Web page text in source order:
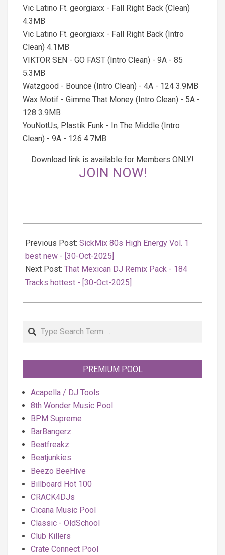
Vic Latino Ft. georgiaxx - Fall Right Back (Clean)
4.3MB
Vic Latino Ft. georgiaxx - Fall Right Back (Intro
Clean) 4.1MB
VIKTOR SEN - GO FAST (Intro Clean) - 9A - 85
5.3MB
Watzgood - Bounce (Intro Clean) - 4A - 124 3.9MB
Wax Motif - Gimme That Money (Intro Clean) - 5A -
128 3.9MB
YouNotUs, Plastik Funk - In The Middle (Intro
Clean) - 9A - 126 4.7MB
Download link is available for Members ONLY!
JOIN NOW!
10-
31
Previous Post: SickMix 80s High Energy Vol. 1
best new - [30-Oct-2025]
Next Post: That Mexican DJ Remix Pack - 184
Tracks hottest - [30-Oct-2025]
Search
PREMIUM POOL
Acapella / DJ Tools
8th Wonder Music Pool
BPM Supreme
BarBangerz
Beatfreakz
Beatjunkies
Beezo BeeHive
Billboard Hot 100
CRACK4DJs
Cicana Music Pool
Classic - OldSchool
Club Killers
Crate Connect Pool